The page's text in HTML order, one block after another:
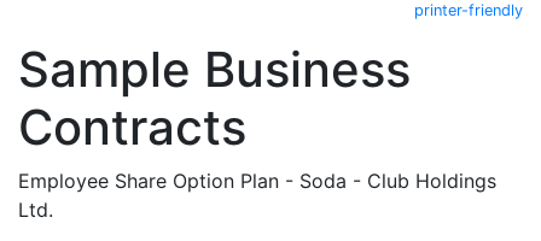
printer-friendly
Sample Business
Contracts
Employee Share Option Plan - Soda - Club Holdings
Ltd.